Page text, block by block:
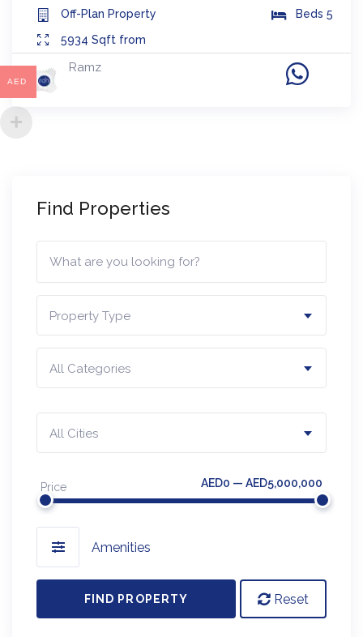
Off-Plan Property Beds 5
5934 Sqft from
Ramz
Find Properties
Property Type
All Categories
All Cities
Price AED0 — AED5,000,000
Amenities
FIND PROPERTY Reset
AED